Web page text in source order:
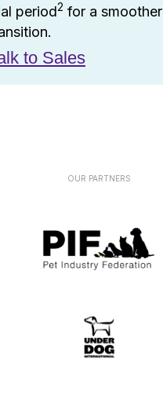
period2 for a smoother
to Sales
OUR PARTNERS